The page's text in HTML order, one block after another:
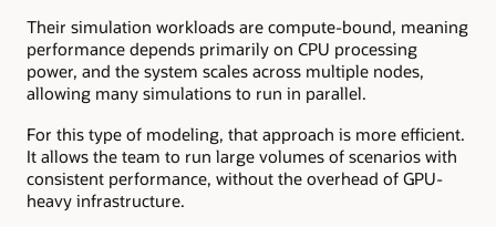
Their simulation workloads are compute-bound, meaning
performance depends primarily on CPU processing
power, and the system scales across multiple nodes,
allowing many simulations to run in parallel.
For this type of modeling, that approach is more efficient.
It allows the team to run large volumes of scenarios with
consistent performance, without the overhead of GPU-
heavy infrastructure.